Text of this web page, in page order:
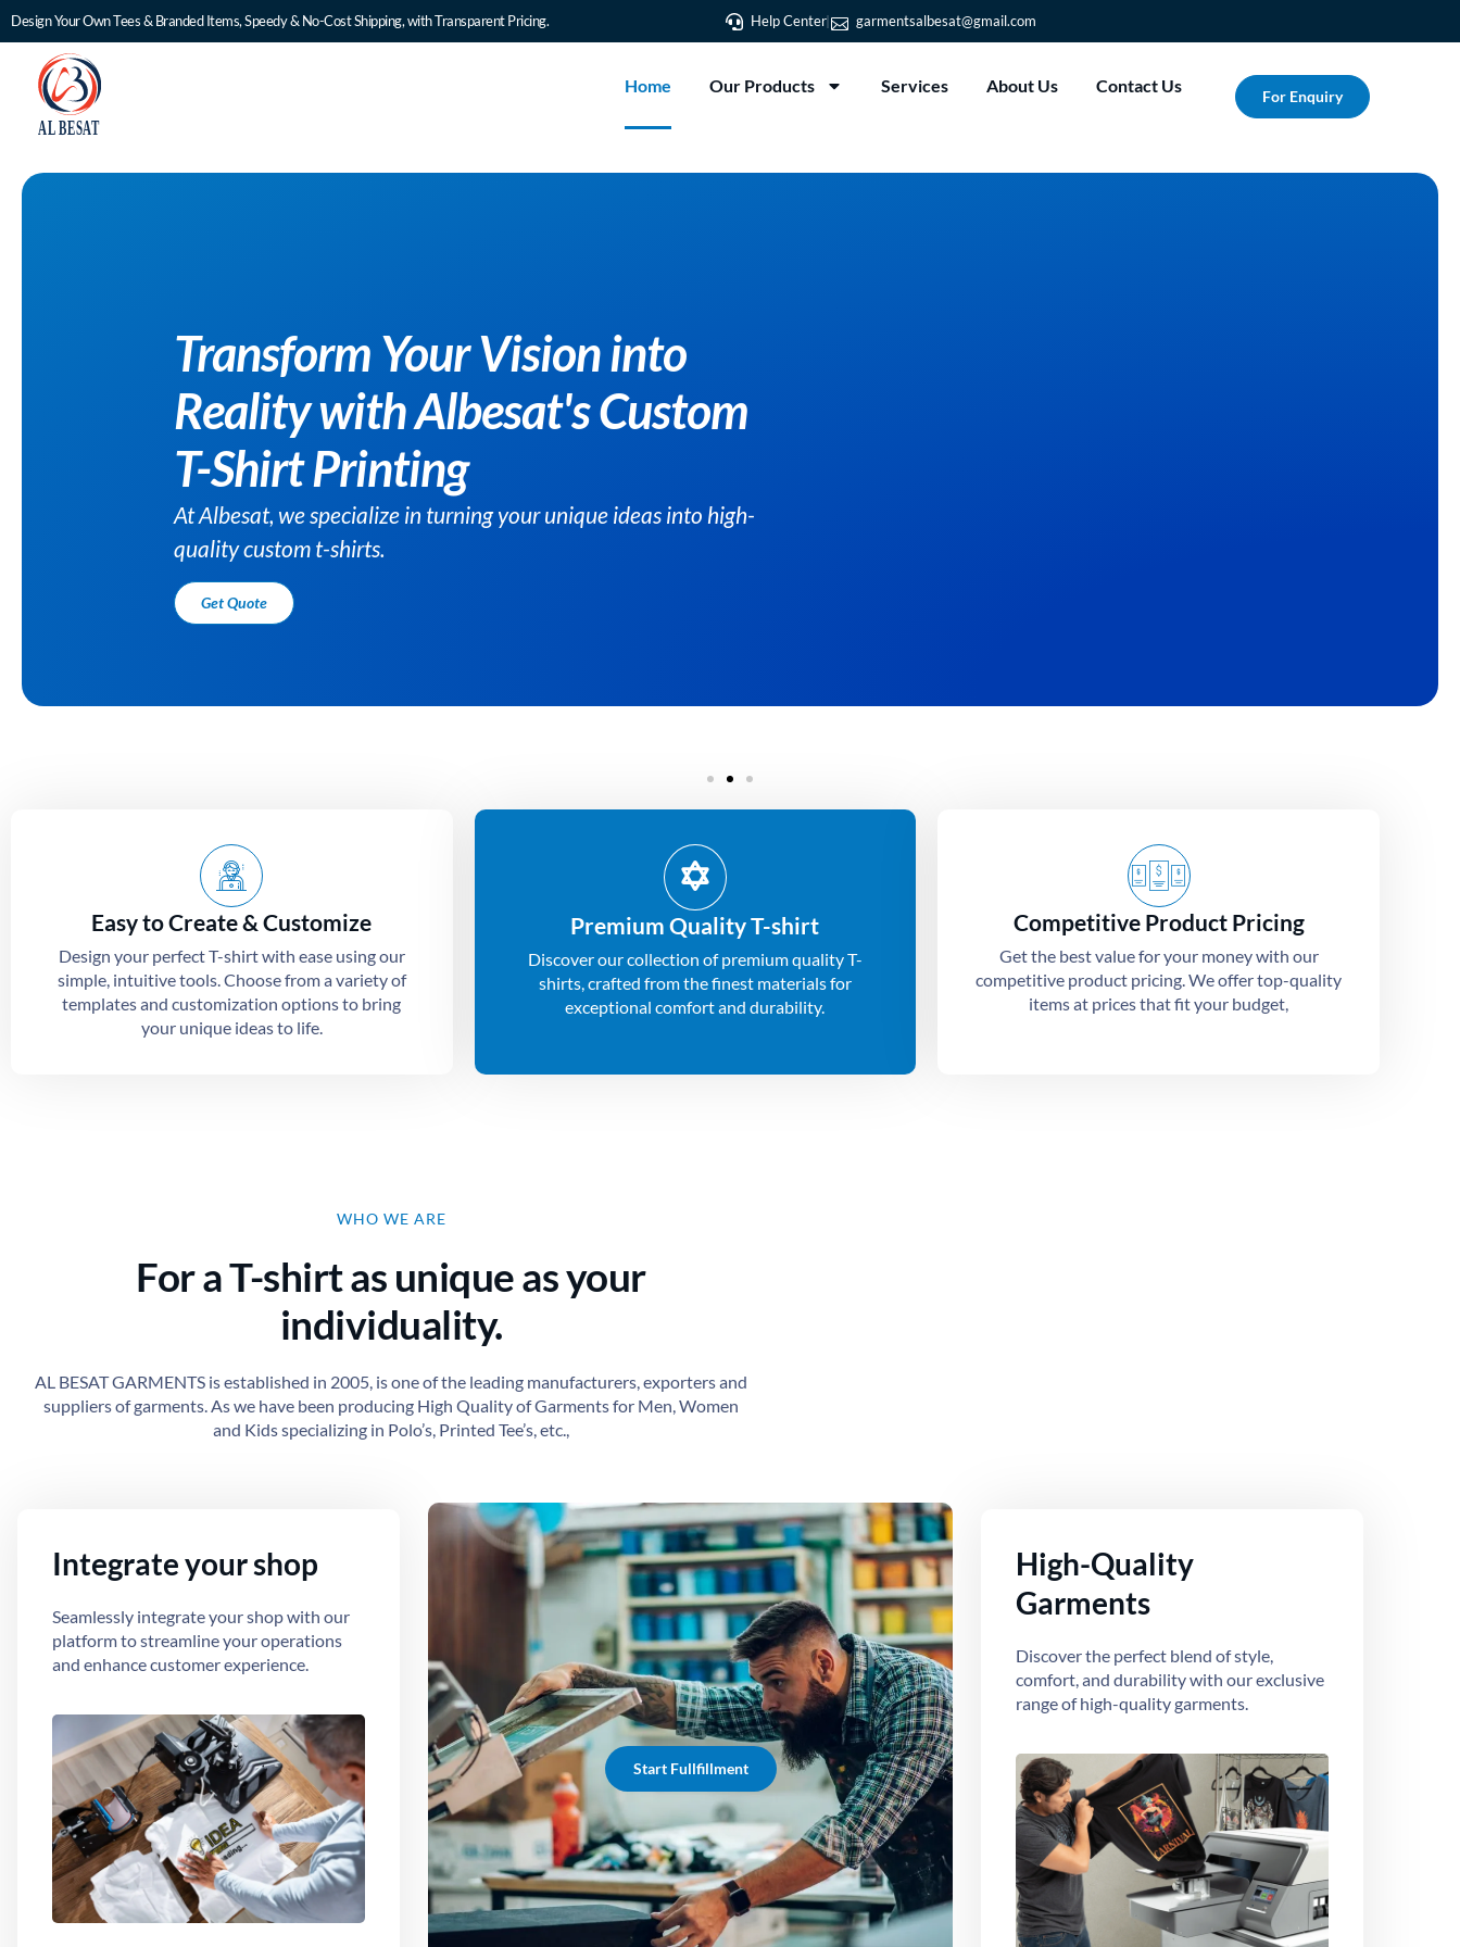
Design Your Own Tees & Branded Items, Speedy & No-Cost Shipping, with Transparent Pricing. Help Center garmentsalbesat@gmail.com
Home Our Products Services About Us Contact Us
For Enquiry
Transform Your Vision into
Reality with Albesat's Custom
T-Shirt Printing
At Albesat, we specialize in turning your unique ideas into high-
quality custom t-shirts.
Get Quote
Easy to Create & Customize
Design your perfect T-shirt with ease using our
simple, intuitive tools. Choose from a variety of
templates and customization options to bring
your unique ideas to life.
Premium Quality T-shirt
Discover our collection of premium quality T-
shirts, crafted from the finest materials for
exceptional comfort and durability.
Competitive Product Pricing
Get the best value for your money with our
competitive product pricing. We offer top-quality
items at prices that fit your budget,
WHO WE ARE
For a T-shirt as unique as your
individuality.
AL BESAT GARMENTS is established in 2005, is one of the leading manufacturers, exporters and
suppliers of garments. As we have been producing High Quality of Garments for Men, Women
and Kids specializing in Polo’s, Printed Tee’s, etc.,
Integrate your shop
Seamlessly integrate your shop with our
platform to streamline your operations
and enhance customer experience.
Start Fullfillment
High-Quality
Garments
Discover the perfect blend of style,
comfort, and durability with our exclusive
range of high-quality garments.